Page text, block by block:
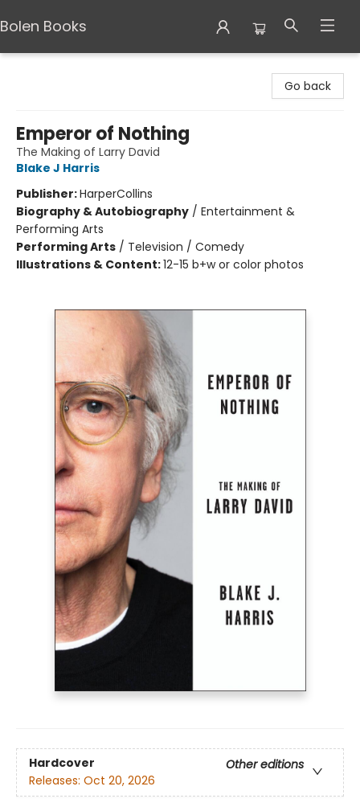
Bolen Books
Go back
Emperor of Nothing
The Making of Larry David
Blake J Harris
Publisher:HarperCollins
Biography & Autobiography / Entertainment &
Performing Arts
Performing Arts / Television / Comedy
Illustrations & Content:12-15 b+w or color photos
Hardcover
Other editions
Releases: Oct 20, 2026